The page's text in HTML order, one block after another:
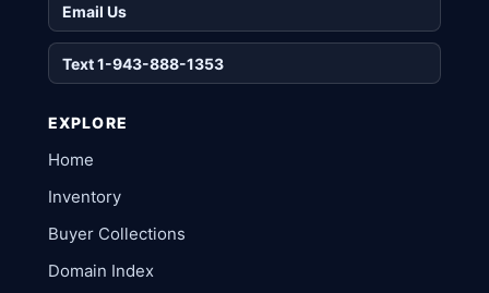
Email Us
Text 1-943-888-1353
EXPLORE
Home
Inventory
Buyer Collections
Domain Index